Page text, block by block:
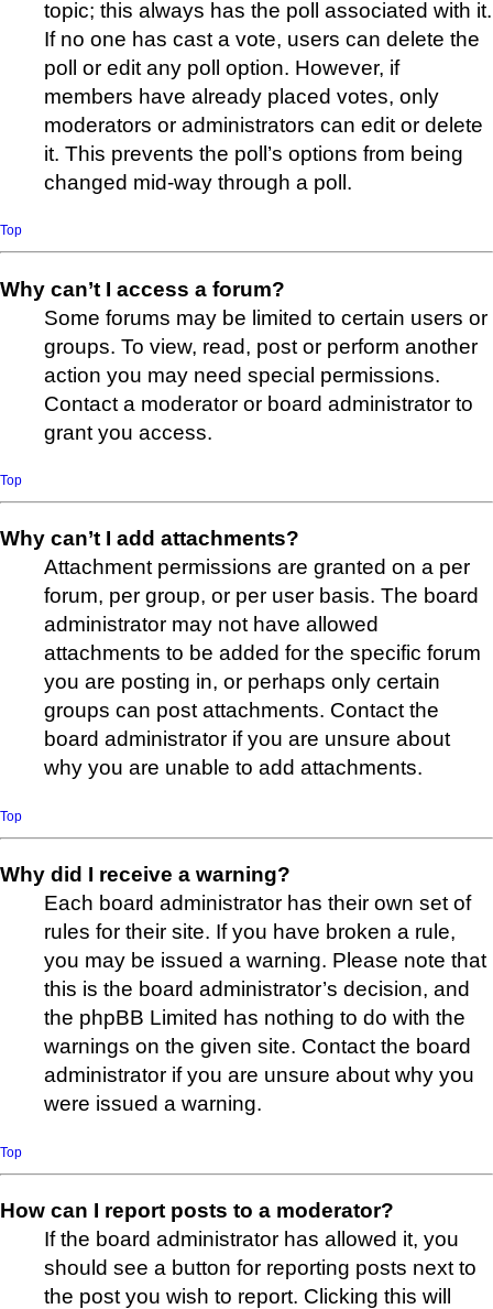
topic; this always has the poll associated with it.
If no one has cast a vote, users can delete the
poll or edit any poll option. However, if
members have already placed votes, only
moderators or administrators can edit or delete
it. This prevents the poll’s options from being
changed mid-way through a poll.
Top
Why can’t I access a forum?
Some forums may be limited to certain users or
groups. To view, read, post or perform another
action you may need special permissions.
Contact a moderator or board administrator to
grant you access.
Top
Why can’t I add attachments?
Attachment permissions are granted on a per
forum, per group, or per user basis. The board
administrator may not have allowed
attachments to be added for the specific forum
you are posting in, or perhaps only certain
groups can post attachments. Contact the
board administrator if you are unsure about
why you are unable to add attachments.
Top
Why did I receive a warning?
Each board administrator has their own set of
rules for their site. If you have broken a rule,
you may be issued a warning. Please note that
this is the board administrator’s decision, and
the phpBB Limited has nothing to do with the
warnings on the given site. Contact the board
administrator if you are unsure about why you
were issued a warning.
Top
How can I report posts to a moderator?
If the board administrator has allowed it, you
should see a button for reporting posts next to
the post you wish to report. Clicking this will